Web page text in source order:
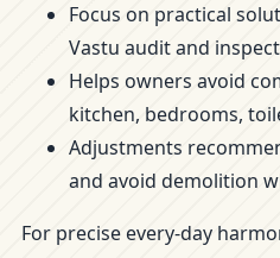
Focus on practical
Vastu audit and
Helps owners avoid
kitchen, bedrooms,
Adjustments
and avoid demolition
For precise every-day